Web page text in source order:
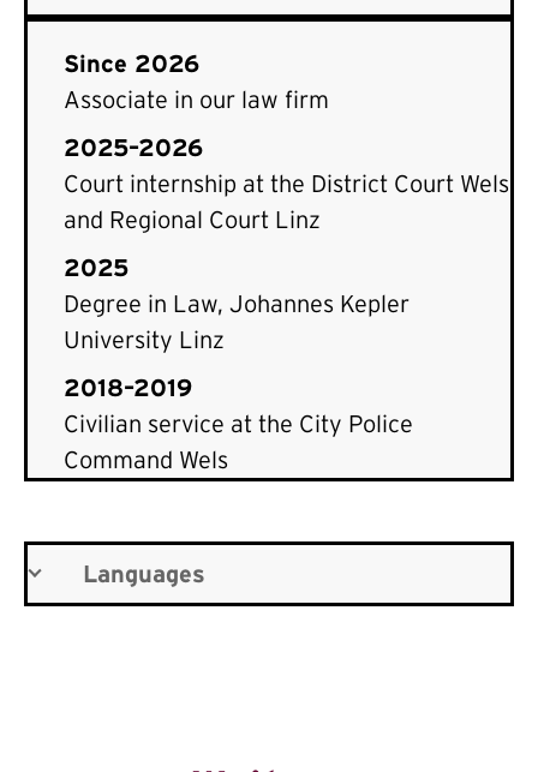
Since 2026
Associate in our law firm
2025–2026
Court internship at the District Court Wels
and Regional Court Linz
2025
Degree in Law, Johannes Kepler
University Linz
2018–2019
Civilian service at the City Police
Command Wels
Languages